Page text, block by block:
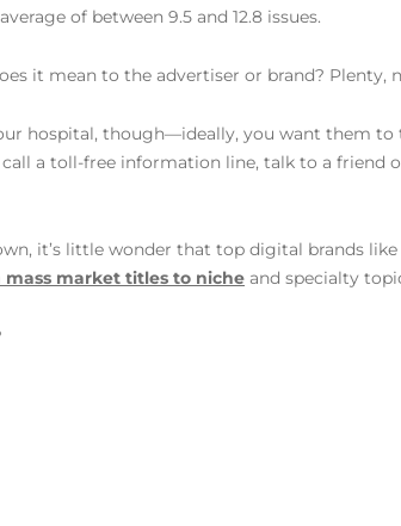
of between 9.5 and 12.8 issues.
it mean to the advertiser or brand? Plenty,
hospital, though—ideally, you want them
a toll-free information line, talk to a friend
it’s little wonder that top digital brands like
market titles to niche and specialty